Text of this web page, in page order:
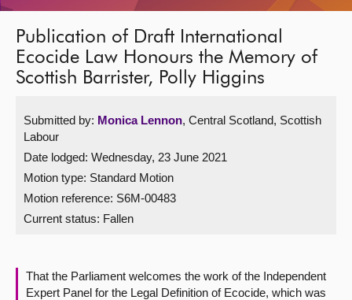
MSPs
Chamber and committees
Get involved
Visit
About
Contact us
Publication of Draft International
Ecocide Law Honours the Memory of
Scottish Barrister, Polly Higgins
Submitted by: Monica Lennon, Central Scotland, Scottish
Labour
Date lodged: Wednesday, 23 June 2021
Motion type: Standard Motion
Motion reference: S6M-00483
Current status: Fallen
That the Parliament welcomes the work of the Independent
Expert Panel for the Legal Definition of Ecocide, which was